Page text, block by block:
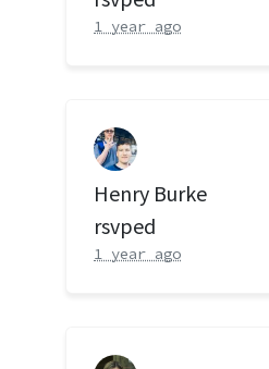
1 year ago
Henry Burke
rsvped
1 year ago